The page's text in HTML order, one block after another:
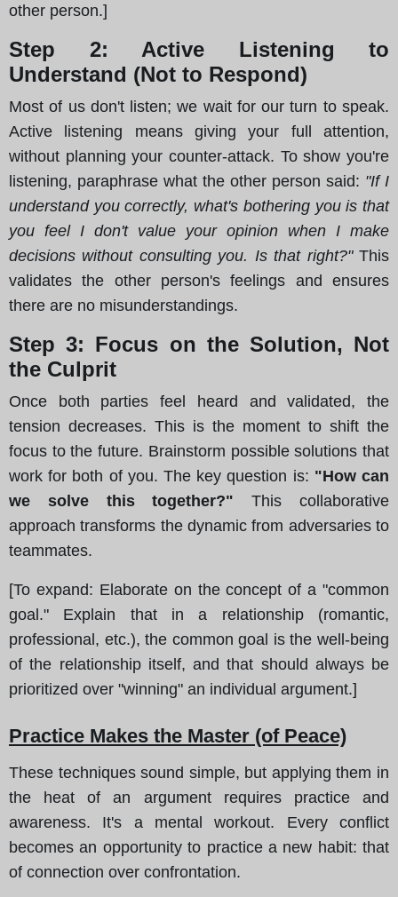
other person.]
Step 2: Active Listening to
Understand (Not to Respond)
Most of us don't listen; we wait for our turn to speak.
Active listening means giving your full attention,
without planning your counter-attack. To show you're
listening, paraphrase what the other person said: "If I
understand you correctly, what's bothering you is that
you feel I don't value your opinion when I make
decisions without consulting you. Is that right?"This
validates the other person's feelings and ensures
there are no misunderstandings.
Step 3: Focus on the Solution, Not
the Culprit
Once both parties feel heard and validated, the
tension decreases. This is the moment to shift the
focus to the future. Brainstorm possible solutions that
work for both of you. The key question is: "How can
we solve this together?" This collaborative
approach transforms the dynamic from adversaries to
teammates.
[To expand: Elaborate on the concept of a "common
goal." Explain that in a relationship (romantic,
professional, etc.), the common goal is the well-being
of the relationship itself, and that should always be
prioritized over "winning" an individual argument.]
Practice Makes the Master (of Peace)
These techniques sound simple, but applying them in
the heat of an argument requires practice and
awareness. It's a mental workout. Every conflict
becomes an opportunity to practice a new habit: that
of connection over confrontation.